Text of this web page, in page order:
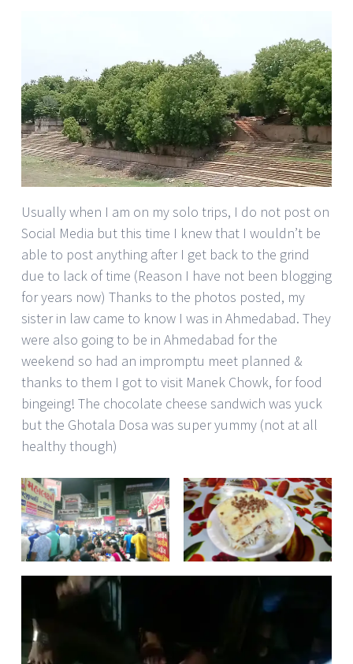
Usually when I am on my solo trips, I do not post on
Social Media but this time I knew that I wouldn’t be
able to post anything after I get back to the grind
due to lack of time (Reason I have not been blogging
for years now) Thanks to the photos posted, my
sister in law came to know I was in Ahmedabad. They
were also going to be in Ahmedabad for the
weekend so had an impromptu meet planned &
thanks to them I got to visit Manek Chowk, for food
bingeing! The chocolate cheese sandwich was yuck
but the Ghotala Dosa was super yummy (not at all
healthy though)